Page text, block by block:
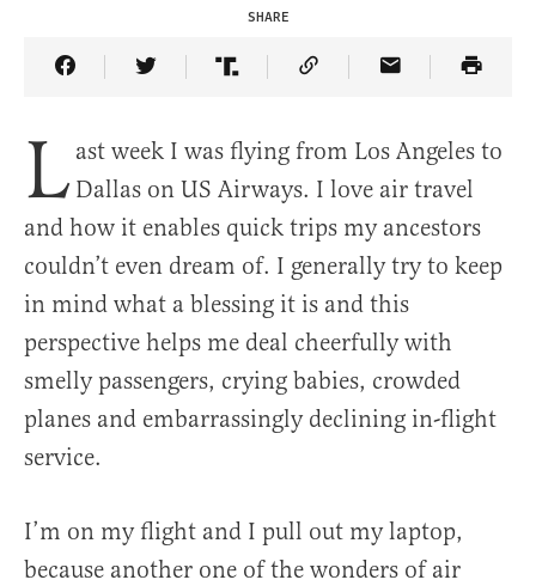
SHARE
Share Article on Facebook
Share Article on Twitter
Share Article on Truth Social
Copy Article Link
Share Article
L ast week I was flying from Los Angeles to
Dallas on US Airways. I love air travel
and how it enables quick trips my ancestors
couldn’t even dream of. I generally try to keep
in mind what a blessing it is and this
perspective helps me deal cheerfully with
smelly passengers, crying babies, crowded
planes and embarrassingly declining in-flight
service.
I’m on my flight and I pull out my laptop,
because another one of the wonders of air